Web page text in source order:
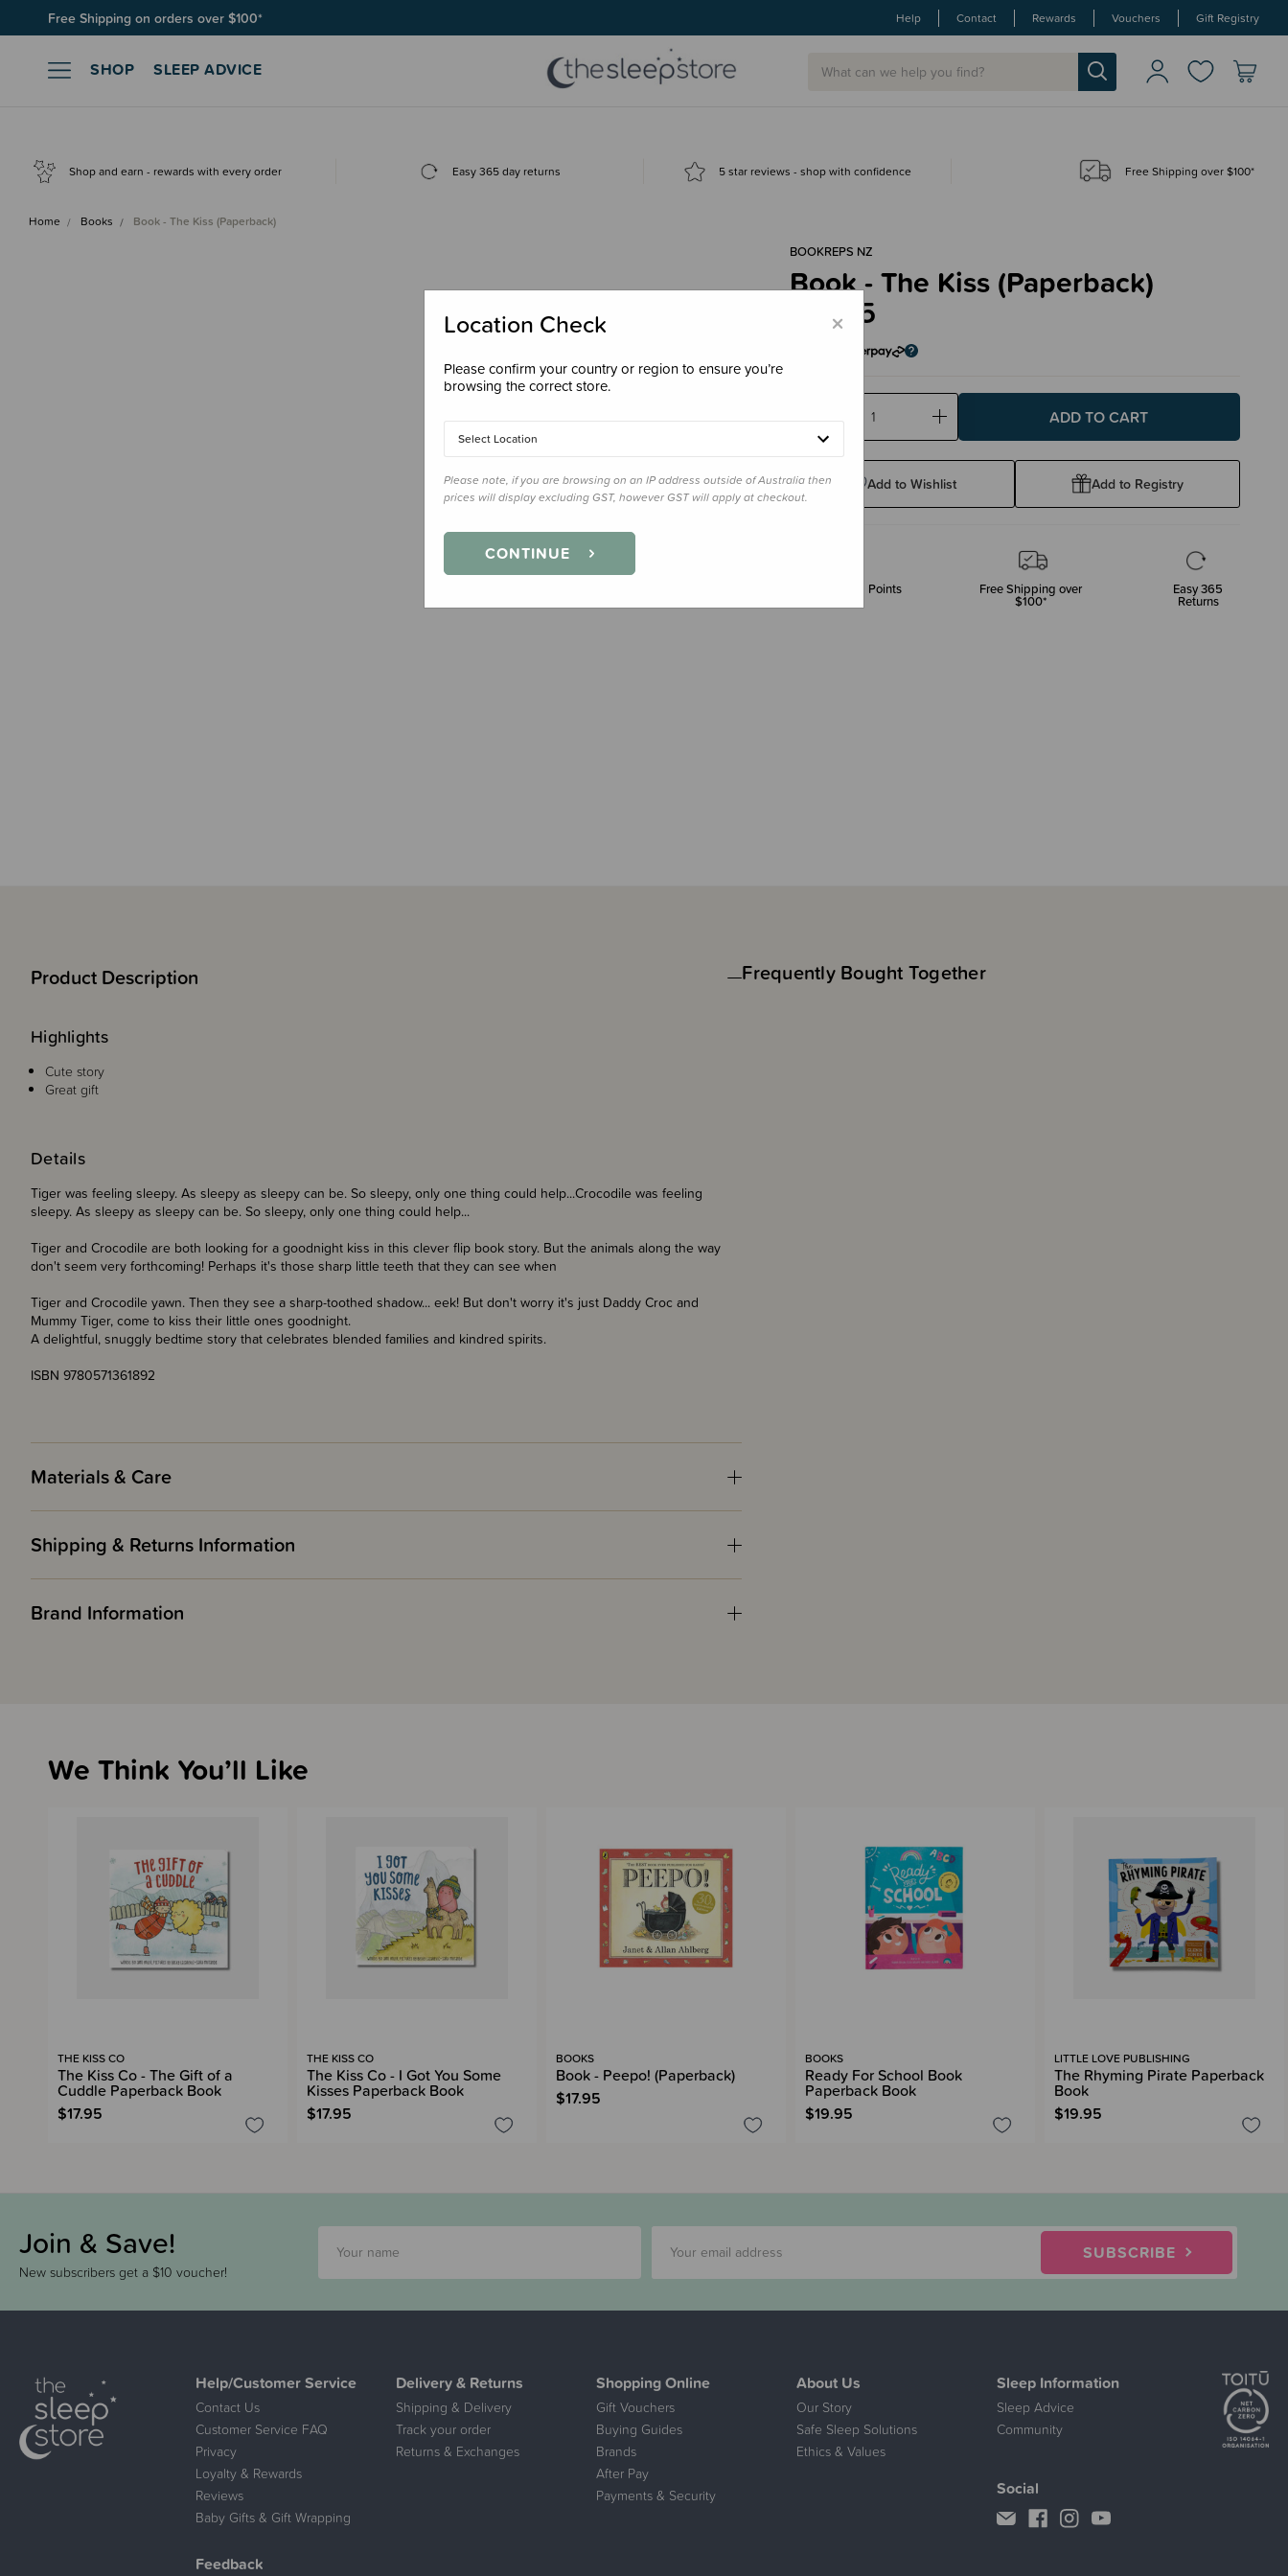
Free Shipping on orders over $100* Help Contact Rewards Vouchers Gift Registry
SHOP SLEEP ADVICE
Shop and earn - rewards with every order Easy 365 day returns 5 star reviews - shop with confidence Free Shipping over $100*
Home Books Book - The Kiss (Paperback)
BOOKREPS NZ
Book - The Kiss (Paperback)
$17.95
Decrease
Quantity:
Increase
Add to Wishlist Add to Registry
Sleep Points Free Shipping over
$100*
Easy 365
Returns
Product Description
Details
Tiger was feeling sleepy. As sleepy as sleepy can be. So sleepy, only one thing could help...Crocodile was feeling
sleepy. As sleepy as sleepy can be. So sleepy, only one thing could help...
Tiger and Crocodile are both looking for a goodnight kiss in this clever flip book story. But the animals along the way
don't seem very forthcoming! Perhaps it's those sharp little teeth that they can see when
Tiger and Crocodile yawn. Then they see a sharp-toothed shadow... eek! But don't worry it's just Daddy Croc and
Mummy Tiger, come to kiss their little ones goodnight.
A delightful, snuggly bedtime story that celebrates blended families and kindred spirits.
ISBN 9780571361892
Highlights
Cute story
Great gift
Materials & Care
Shipping & Returns Information
Brand Information
Frequently Bought Together
We Think You’ll Like
THE KISS CO
The Kiss Co - The Gift of a
Cuddle Paperback Book
$17.95
THE KISS CO
The Kiss Co - I Got You Some
Kisses Paperback Book
$17.95
BOOKS
Book - Peepo! (Paperback)
$17.95
BOOKS
Ready For School Book
Paperback Book
$19.95
LITTLE LOVE PUBLISHING
The Rhyming Pirate Paperback
Book
$19.95
Join & Save!
New subscribers get a $10 voucher!
SUBSCRIBE
Help/Customer Service
Contact Us
Customer Service FAQ
Privacy
Loyalty & Rewards
Reviews
Baby Gifts & Gift Wrapping
Delivery & Returns
Shipping & Delivery
Track your order
Returns & Exchanges
Shopping Online
Gift Vouchers
Buying Guides
Brands
After Pay
Payments & Security
About Us
Our Story
Safe Sleep Solutions
Ethics & Values
Sleep Information
Sleep Advice
Community
Feedback
Social
×
Location Check
Please confirm your country or region to ensure you’re
browsing the correct store.
Select Location
Please note, if you are browsing on an IP address outside of Australia then
prices will display excluding GST, however GST will apply at checkout.
CONTINUE